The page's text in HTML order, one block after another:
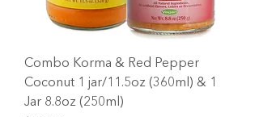
Combo Korma & Red Pepper
Coconut 1 jar/11.5oz (360ml) & 1
Jar 8.8oz (250ml)